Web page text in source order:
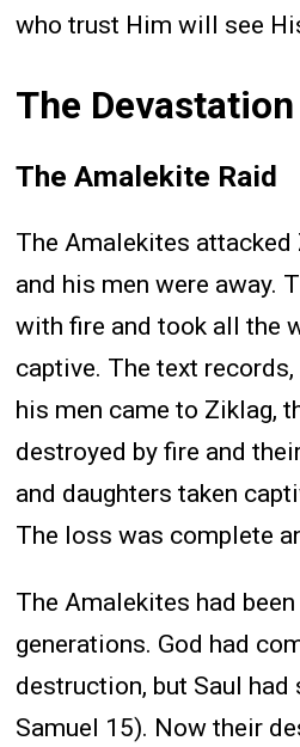
who trust Him will see
The
The Amalekite Raid
The Amalekites attacked
and his men were away.
with fire and took all the
captive. The text records,
his men came to Ziklag,
destroyed by fire and
and daughters taken
The loss was complete
The Amalekites had
generations. God had
destruction, but Saul had
Samuel 15). Now their